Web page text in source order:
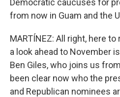
from now in Guam and the
MARTÍNEZ: All right, here
a look ahead to November
Ben Giles, who joins us
been clear now who the
and Republican nominees